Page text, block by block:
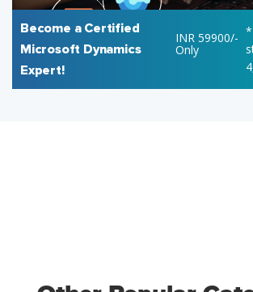
Become a Certified
Microsoft Dynamics
Expert!
INR 59900/-
Only